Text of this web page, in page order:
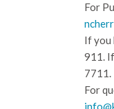
For
If you
911.
7711.
For